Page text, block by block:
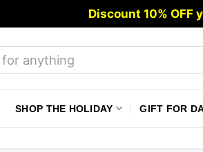
Discount 10% OFF
SHOP THE HOLIDAY GIFT FOR